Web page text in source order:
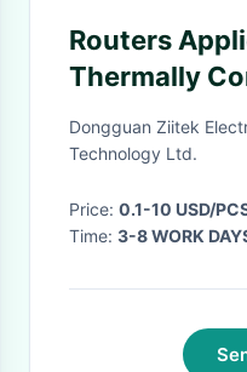
Routers
Thermally
Engineer
5.0W/MK For
Dongguan Ziitek
Technology Ltd.
Price: 0.1-10 USD/
Time: 3-8 WORK